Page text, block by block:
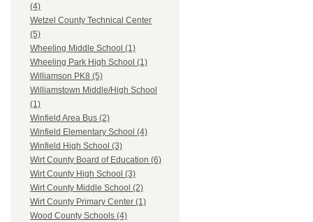
(4)
Wetzel County Technical Center
(5)
Wheeling Middle School (1)
Wheeling Park High School (1)
Williamson PK8 (5)
Williamstown Middle/High School
(1)
Winfield Area Bus (2)
Winfield Elementary School (4)
Winfield High School (3)
Wirt County Board of Education (6)
Wirt County High School (3)
Wirt County Middle School (2)
Wirt County Primary Center (1)
Wood County Schools (4)